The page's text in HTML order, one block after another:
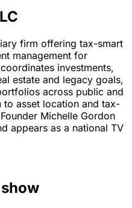
firm offering tax-smart
management for
investments,
estate and legacy goals,
across public and
to asset location and tax-
Michelle Gordon
appears as a national TV